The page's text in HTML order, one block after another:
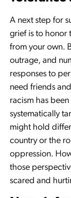
A next step for
grief is to honor
from your own.
outrage, and
responses to
need friends
racism has
systematically
might hold
country or the
oppression.
those
scared and